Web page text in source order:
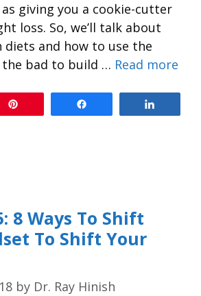
as giving you a cookie-cutter
loss. So, we’ll talk about
diets and how to use the
the bad to build … Read more
8 Ways To Shift
To Shift Your
by Dr. Ray Hinish